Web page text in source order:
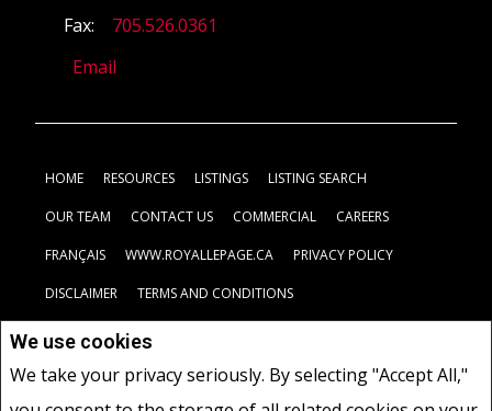
We use cookies
We take your privacy seriously. By selecting "Accept All,"
Fax:
705.526.0361
Email
HOME RESOURCES LISTINGS LISTING SEARCH
OUR TEAM CONTACT US COMMERCIAL CAREERS
FRANÇAIS WWW.ROYALLEPAGE.CA PRIVACY POLICY
DISCLAIMER TERMS AND CONDITIONS
currently under contract. The trademarks REALTOR®, REALTORS®